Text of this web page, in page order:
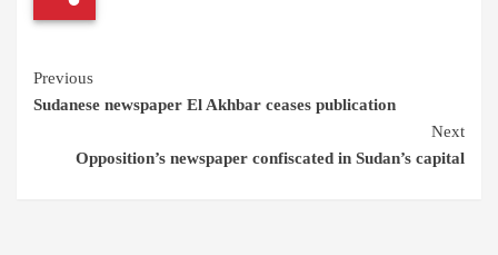
Continue
Reading
Previous
Sudanese newspaper El Akhbar ceases publication
Next
Opposition’s newspaper confiscated in Sudan’s capital